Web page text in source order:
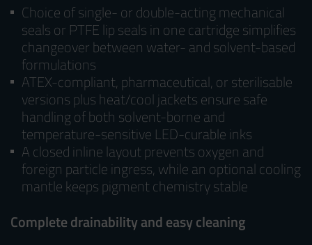
Choice of single- or double-acting mechanical
seals or PTFE lip seals in one cartridge simplifies
changeover between water- and solvent-based
formulations
ATEX-compliant, pharmaceutical, or sterilisable
versions plus heat/cool jackets ensure safe
handling of both solvent-borne and
temperature-sensitive LED-curable inks
A closed inline layout prevents oxygen and
foreign particle ingress, while an optional cooling
mantle keeps pigment chemistry stable
Complete drainability and easy cleaning